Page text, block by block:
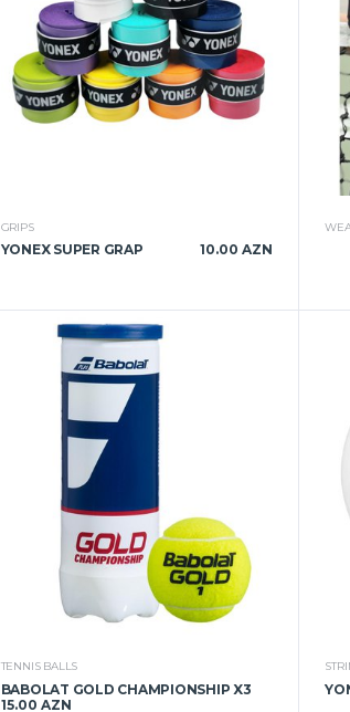
GRIPS
YONEX SUPER GRAP 10.00 AZN
TENNIS BALLS
BABOLAT GOLD CHAMPIONSHIP X3
15.00 AZN